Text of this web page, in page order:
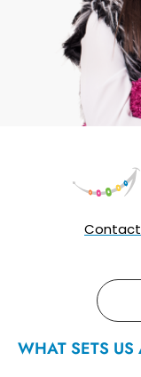
Contact
WHAT SETS US